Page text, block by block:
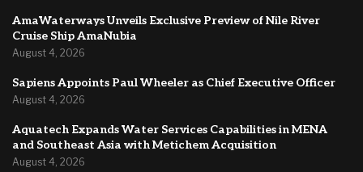
AmaWaterways Unveils Exclusive Preview of Nile River
Cruise Ship AmaNubia
August 4, 2026
Sapiens Appoints Paul Wheeler as Chief Executive Officer
August 4, 2026
Aquatech Expands Water Services Capabilities in MENA
and Southeast Asia with Metichem Acquisition
August 4, 2026